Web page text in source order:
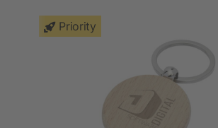
Priority